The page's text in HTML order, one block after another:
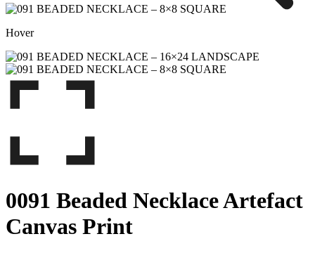
Hover
0091 Beaded Necklace Artefact
Canvas Print